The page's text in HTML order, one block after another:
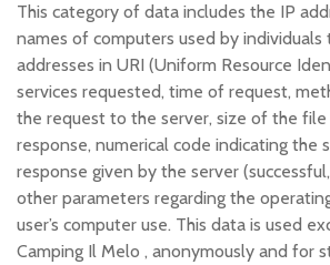
This category of data includes the IP
names of computers used by individuals
addresses in URI (Uniform Resource
services requested, time of request,
the request to the server, size of the
response, numerical code indicating the
response given by the server
other parameters regarding the
user’s computer use. This data is used
Camping Il Melo , anonymously and for